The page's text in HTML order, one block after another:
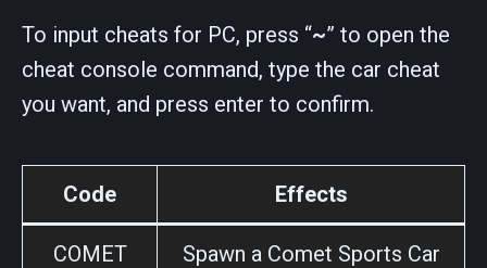
To input cheats for PC, press “~” to open the
cheat console command, type the car cheat
you want, and press enter to confirm.
Code Effects
COMET Spawn a Comet Sports Car